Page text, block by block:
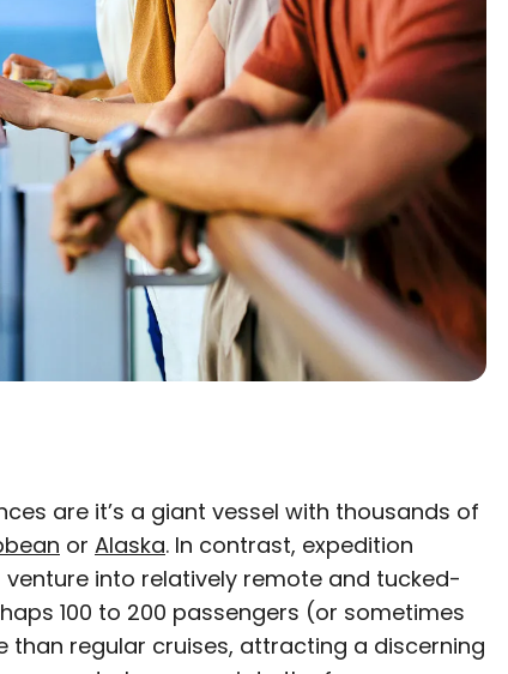
×
been seen in publications such as National
are it’s a giant vessel with thousands of
or Alaska. In contrast, expedition
into relatively remote and tucked-
100 to 200 passengers (or sometimes
than regular cruises, attracting a discerning